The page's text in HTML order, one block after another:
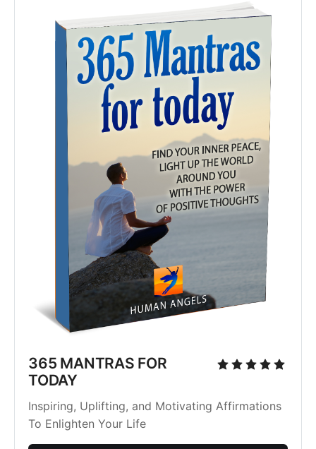
365 MANTRAS FOR
TODAY
Inspiring, Uplifting, and Motivating Affirmations
To Enlighten Your Life